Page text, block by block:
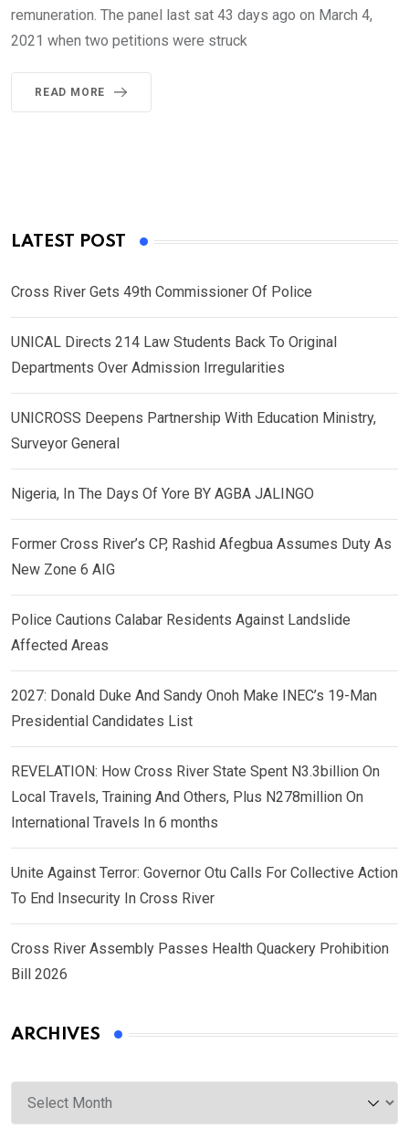
remuneration. The panel last sat 43 days ago on March 4,
2021 when two petitions were struck
READ MORE
LATEST POST
Cross River Gets 49th Commissioner Of Police
UNICAL Directs 214 Law Students Back To Original
Departments Over Admission Irregularities
UNICROSS Deepens Partnership With Education Ministry,
Surveyor General
Nigeria, In The Days Of Yore BY AGBA JALINGO
Former Cross River’s CP, Rashid Afegbua Assumes Duty As
New Zone 6 AIG
Police Cautions Calabar Residents Against Landslide
Affected Areas
2027: Donald Duke And Sandy Onoh Make INEC’s 19-Man
Presidential Candidates List
REVELATION: How Cross River State Spent N3.3billion On
Local Travels, Training And Others, Plus N278million On
International Travels In 6 months
Unite Against Terror: Governor Otu Calls For Collective Action
To End Insecurity In Cross River
Cross River Assembly Passes Health Quackery Prohibition
Bill 2026
ARCHIVES
Archives